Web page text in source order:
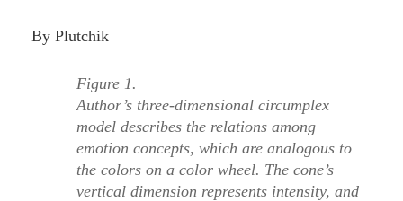
By Plutchik
Figure 1.
Author’s three-dimensional circumplex
model describes the relations among
emotion concepts, which are analogous to
the colors on a color wheel. The cone’s
vertical dimension represents intensity, and